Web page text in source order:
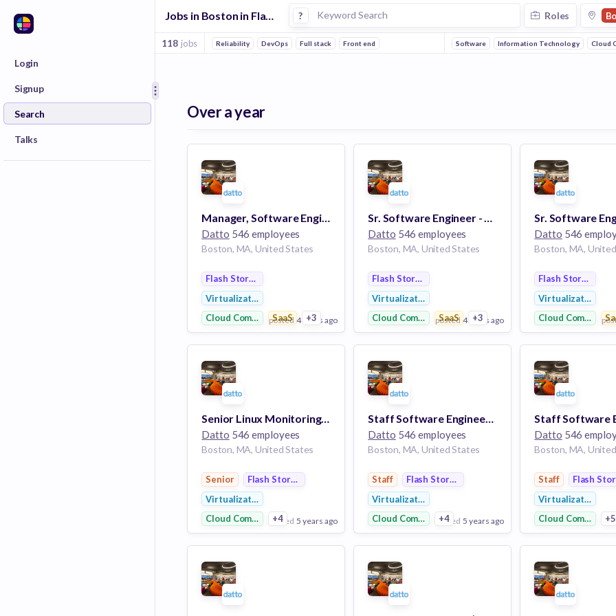
Login
Signup
Search
Talks
Jobs in Boston in Flash Storage companies ? Roles
118 jobs Reliability DevOps Full stack Front end Software Information Technology Cloud
Over a year
Manager, Software Engineering (Portals)
Datto 546 employees
Boston, MA, United States
Flash Storage
Virtualization
Cloud ComputingSaaS +3
posted 4 years ago
View Employer
Add to board
Sr. Software Engineer - Agents (BCDR)
Datto 546 employees
Boston, MA, United States
Flash Storage
Virtualization
Cloud ComputingSaaS +3
posted 4 years ago
View Employer
Add to board
Datto 546
Boston, MA,
Flash Storage
Virtualization
Cloud Computing
View Employer
Add to board
Senior Linux Monitoring and Observability Engineer
Datto 546 employees
Boston, MA, United States
Senior
Flash Storage
Virtualization
Cloud Computing
+4
posted 5 years ago
View Employer
Add to board
Staff Software Engineer - Device (BCDR)
Datto 546 employees
Boston, MA, United States
Staff
Flash Storage
Virtualization
Cloud Computing
+4
posted 5 years ago
View Employer
Add to board
Datto 546
Boston, MA,
Staff
Flash
Virtualization
Cloud Computing
+5
View Employer
Add to board